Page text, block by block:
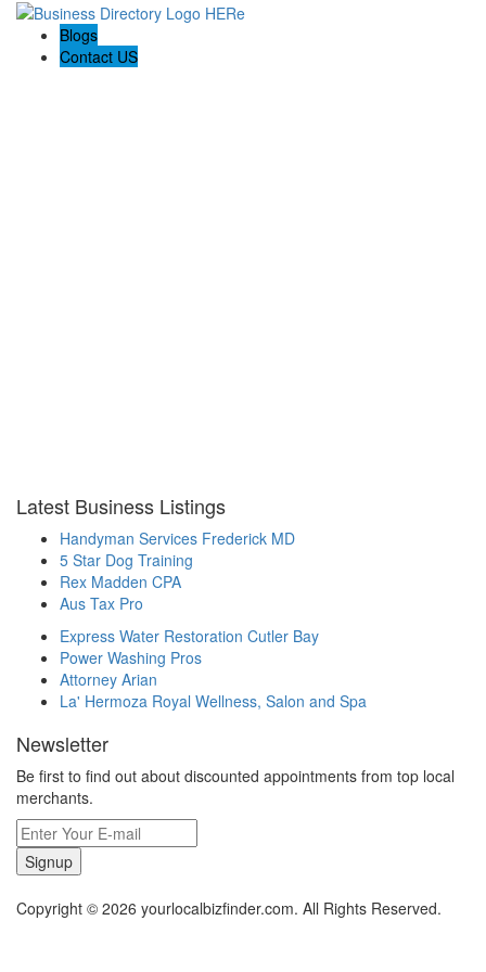
Blogs
Contact US
Latest Business Listings
Handyman Services Frederick MD
5 Star Dog Training
Rex Madden CPA
Aus Tax Pro
Express Water Restoration Cutler Bay
Power Washing Pros
Attorney Arian
La' Hermoza Royal Wellness, Salon and Spa
Newsletter
Be first to find out about discounted appointments from top local
merchants.
Signup
Copyright © 2026 yourlocalbizfinder.com. All Rights Reserved.